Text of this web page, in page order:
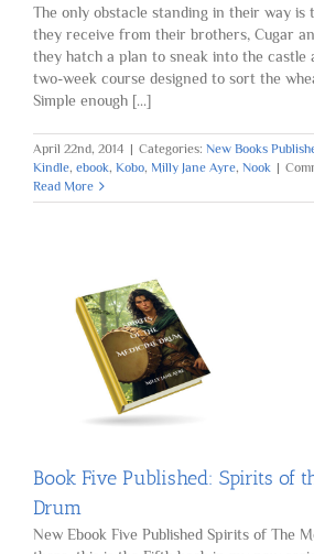
The only obstacle standing in their way is
they receive from their brothers, Cugar
they hatch a plan to sneak into the castle
two-week course designed to sort the
Simple enough [...]
April 22nd, 2014 | Categories: New Books
Kindle, ebook, Kobo, Milly Jane Ayre, Nook |
Read More
Book Five Published: Spirits of
Drum
New Ebook Five Published Spirits of The